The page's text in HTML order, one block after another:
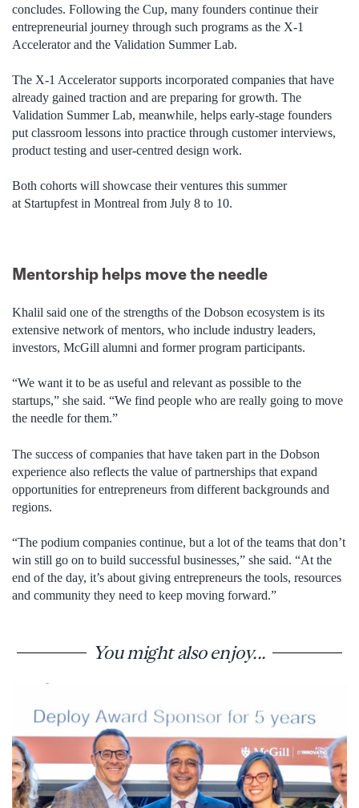
concludes. Following the Cup, many founders continue their
entrepreneurial journey through such programs as the X-1
Accelerator and the Validation Summer Lab.
The X-1 Accelerator supports incorporated companies that have
already gained traction and are preparing for growth. The
Validation Summer Lab, meanwhile, helps early-stage founders
put classroom lessons into practice through customer interviews,
product testing and user-centred design work.
Both cohorts will showcase their ventures this summer
at Startupfest in Montreal from July 8 to 10.
Mentorship helps move the needle
Khalil said one of the strengths of the Dobson ecosystem is its
extensive network of mentors, who include industry leaders,
investors, McGill alumni and former program participants.
“We want it to be as useful and relevant as possible to the
startups,” she said. “We find people who are really going to move
the needle for them.”
The success of companies that have taken part in the Dobson
experience also reflects the value of partnerships that expand
opportunities for entrepreneurs from different backgrounds and
regions.
“The podium companies continue, but a lot of the teams that don’t
win still go on to build successful businesses,” she said. “At the
end of the day, it’s about giving entrepreneurs the tools, resources
and community they need to keep moving forward.”
You might also enjoy...